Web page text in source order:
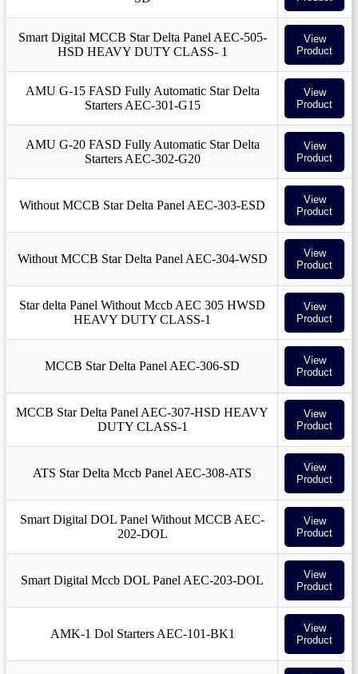
Smart Digital MCCB Star Delta Panel AEC-505-
HSD HEAVY DUTY CLASS- 1
View
Product
AMU G-15 FASD Fully Automatic Star Delta
Starters AEC-301-G15
View
Product
AMU G-20 FASD Fully Automatic Star Delta
Starters AEC-302-G20
View
Product
Without MCCB Star Delta Panel AEC-303-ESD
View
Product
Without MCCB Star Delta Panel AEC-304-WSD
View
Product
Star delta Panel Without Mccb AEC 305 HWSD
HEAVY DUTY CLASS-1
View
Product
MCCB Star Delta Panel AEC-306-SD
View
Product
MCCB Star Delta Panel AEC-307-HSD HEAVY
DUTY CLASS-1
View
Product
ATS Star Delta Mccb Panel AEC-308-ATS
View
Product
Smart Digital DOL Panel Without MCCB AEC-
202-DOL
View
Product
Smart Digital Mccb DOL Panel AEC-203-DOL
View
Product
AMK-1 Dol Starters AEC-101-BK1
View
Product